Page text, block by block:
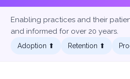
Enabling practices and their
and informed for over 20 years.
Adoption ⬆︎ Retention ⬆︎